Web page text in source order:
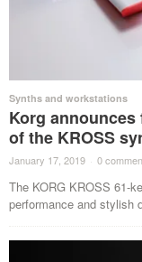
Synths and workstations
Korg
of the KROSS
January 17, 2019 · 0
The KORG KROSS 61-
performance and stylish